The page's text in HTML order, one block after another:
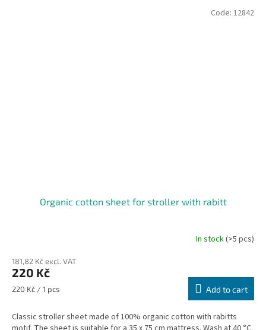
Organic cotton sheet for stroller with rabitt
In stock(>5 pcs)
181,82 Kč excl. VAT
220 Kč
Measure
220 Kč / 1 pcs Add to cart
Classic stroller sheet made of 100% organic cotton with rabitts
Code: 12842